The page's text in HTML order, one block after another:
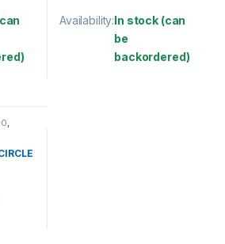
Availability:In stock (can
be
backordered)
,
,